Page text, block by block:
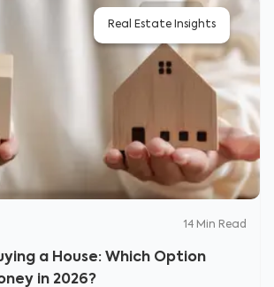
Real Estate Insights
14 Min Read
a House: Which Option
in 2026?